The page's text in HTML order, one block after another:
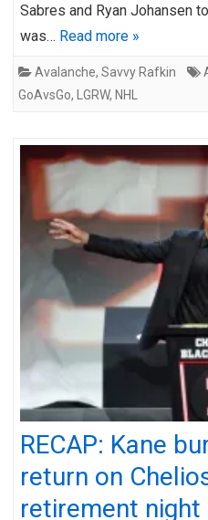
Sabres and Ryan Johansen
was… Read more »
Avalanche, Savvy Rafkin
GoAvsGo, LGRW, NHL
RECAP: Kane
return on
retirement night